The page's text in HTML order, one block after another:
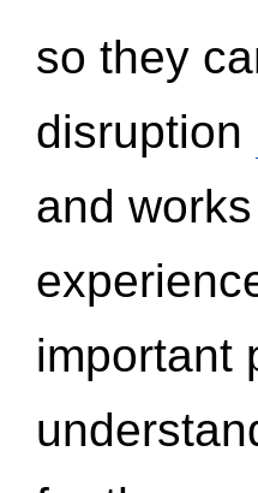
so they
disruption
and
important